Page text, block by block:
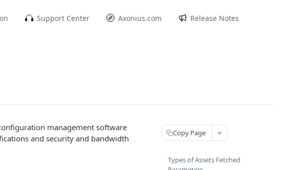
Support Center Axonius.com Release Notes
management software
and security and bandwidth
Copy Page
Types of Assets Fetched